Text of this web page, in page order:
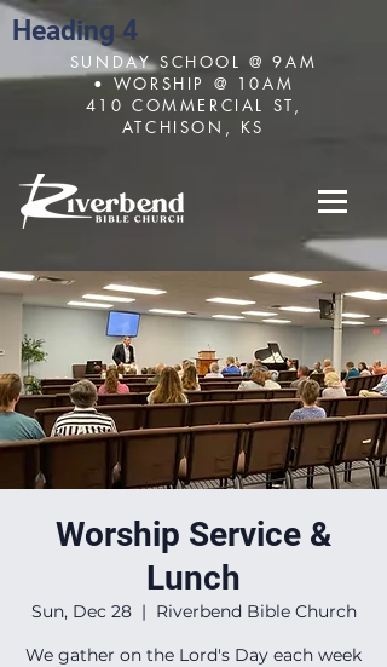
Heading 4
SUNDAY SCHOOL @ 9AM
• WORSHIP @ 10AM
410 COMMERCIAL ST,
ATCHISON, KS
Worship Service &
Lunch
Sun, Dec 28
  |
Riverbend Bible Church
We gather on the Lord's Day each week